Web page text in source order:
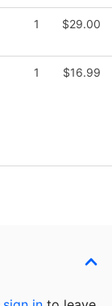
1 $29.00
1 $16.99